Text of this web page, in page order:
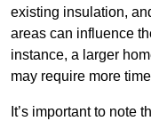
existing insulation,
areas can influence
instance, a larger
may require more
It’s important to note